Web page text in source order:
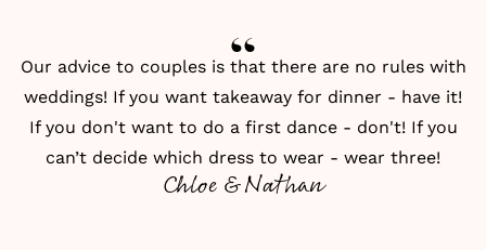
Our advice to couples is that there are no rules with
weddings! If you want takeaway for dinner - have it!
If you don't want to do a first dance - don't! If you
can’t decide which dress to wear - wear three!
Chloe & Nathan